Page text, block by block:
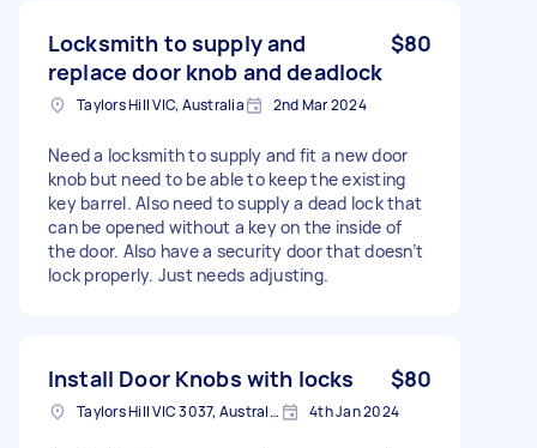
Locksmith to supply and
replace door knob and deadlock
$80
Taylors Hill VIC, Australia 2nd Mar 2024
Need a locksmith to supply and fit a new door
knob but need to be able to keep the existing
key barrel. Also need to supply a dead lock that
can be opened without a key on the inside of
the door. Also have a security door that doesn’t
lock properly. Just needs adjusting.
Install Door Knobs with locks $80
Taylors Hill VIC 3037, Australia 4th Jan 2024